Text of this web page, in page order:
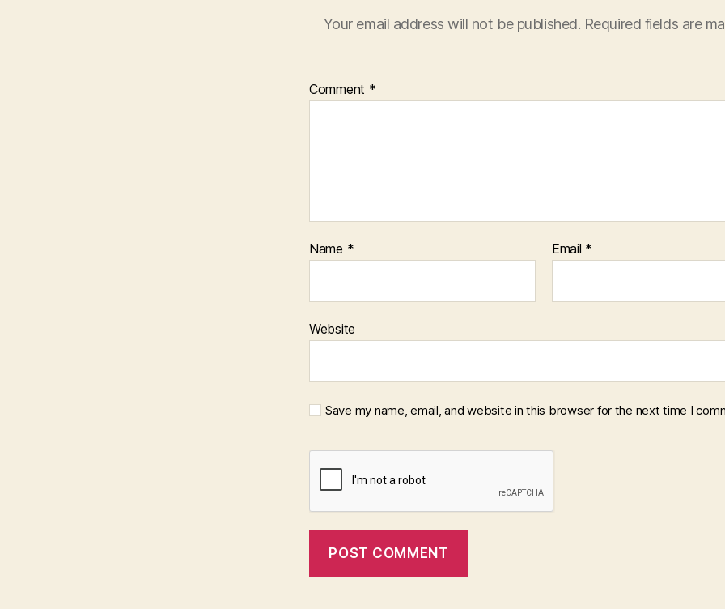
Your email address will not be published. Required fields are
Comment *
Name * Email *
Website
Save my name, email, and website in this browser for the next time I